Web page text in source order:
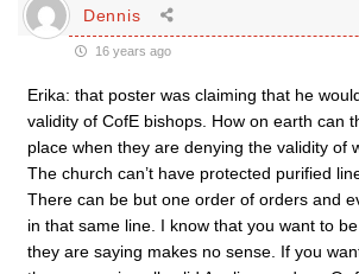
Dennis
16 years ago
Erika: that poster was claiming that he
validity of CofE bishops. How on earth can
place when they are denying the validity of
The church can’t have protected purified
There can be but one order of orders and
in that same line. I know that you want to
they are saying makes no sense. If you